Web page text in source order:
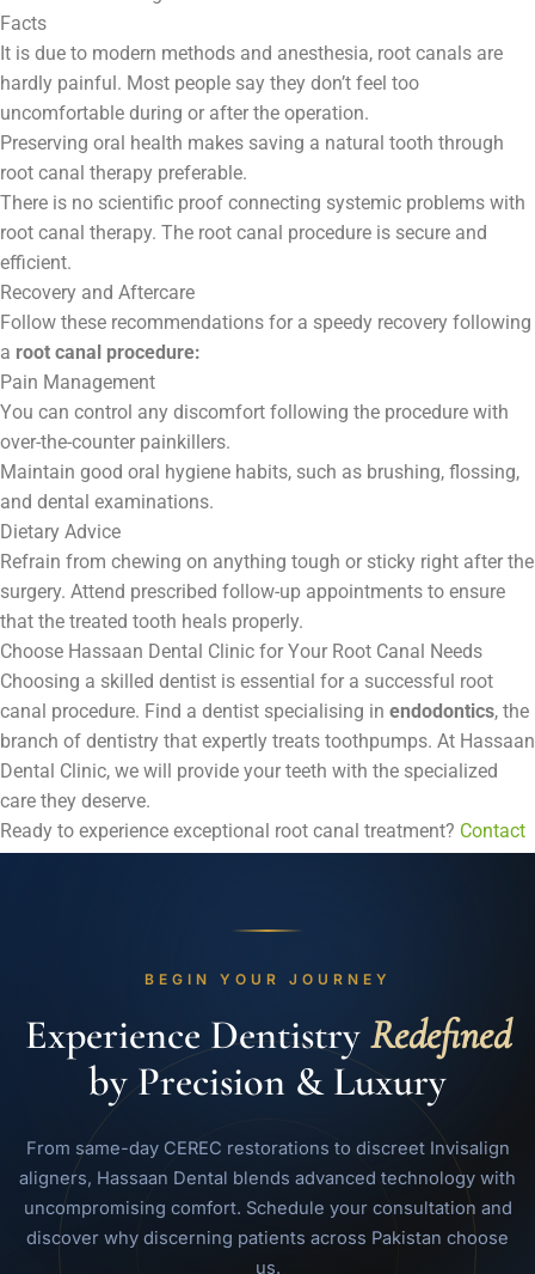
Facts
It is due to modern methods and anesthesia, root canals are
hardly painful. Most people say they don’t feel too
uncomfortable during or after the operation.
Preserving oral health makes saving a natural tooth through
root canal therapy preferable.
There is no scientific proof connecting systemic problems with
root canal therapy. The root canal procedure is secure and
efficient.
Recovery and Aftercare
Follow these recommendations for a speedy recovery following
a root canal procedure:
Pain Management
You can control any discomfort following the procedure with
over-the-counter painkillers.
Maintain good oral hygiene habits, such as brushing, flossing,
and dental examinations.
Dietary Advice
Refrain from chewing on anything tough or sticky right after the
surgery. Attend prescribed follow-up appointments to ensure
that the treated tooth heals properly.
Choose Hassaan Dental Clinic for Your Root Canal Needs
Choosing a skilled dentist is essential for a successful root
canal procedure. Find a dentist specialising in endodontics, the
branch of dentistry that expertly treats toothpumps. At Hassaan
Dental Clinic, we will provide your teeth with the specialized
care they deserve.
Ready to experience exceptional root canal treatment? Contact
BEGIN YOUR JOURNEY
Experience DentistryRedefined
by Precision & Luxury
From same-day CEREC restorations to discreet Invisalign
aligners, Hassaan Dental blends advanced technology with
uncompromising comfort. Schedule your consultation and
discover why discerning patients across Pakistan choose
us.